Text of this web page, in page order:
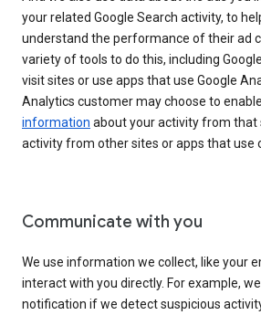
your related Google Search activity, to
understand the performance of their ad
variety of tools to do this, including
visit sites or use apps that use Google
Analytics customer may choose to
information about your activity from that
activity from other sites or apps that use
Communicate with you
We use information we collect, like your
interact with you directly. For example,
notification if we detect suspicious